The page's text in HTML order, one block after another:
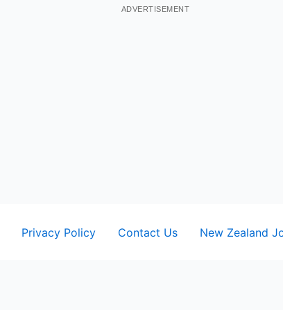
ADVERTISEMENT
Privacy Policy Contact Us New Zealand